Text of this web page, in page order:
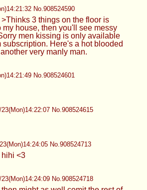
No.908524590
3 things on the floor is
my house, then you'll see messy
men kissing is only available
subscription. Here's a hot blooded
very manly man.
No.908524601
No.908524615
No.908524713
<3
No.908524718